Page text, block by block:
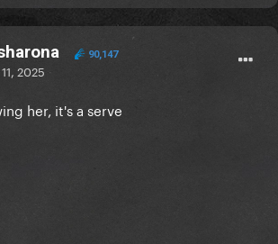
90,147
2025
her, it's a serve